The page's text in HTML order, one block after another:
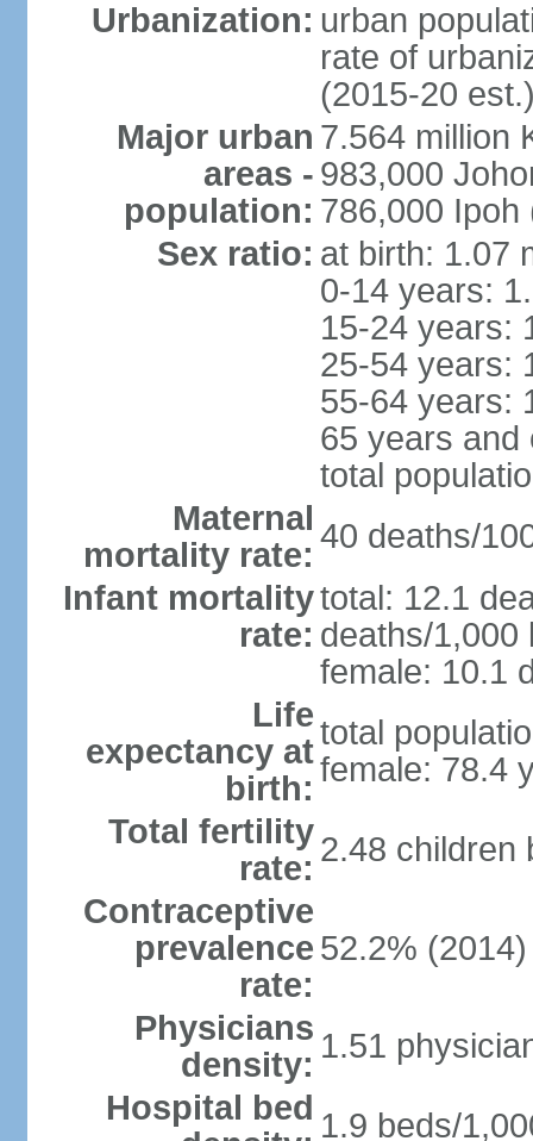
Urbanization: urban
rate of
(2015-20
Major urban
areas -
population:
7.564 million
983,000
786,000 Ipoh
Sex ratio: at birth: 1.07
0-14 years:
15-24 years:
25-54 years:
55-64 years:
65 years and
total
Maternal
mortality rate: 40 deaths/
Infant mortality
rate:
total: 12.1
deaths/1,000
female: 10.1
Life
expectancy at
birth:
total
female: 78.4
Total fertility
rate: 2.48 children
Contraceptive
prevalence
rate:
52.2% (2014)
Physicians
density: 1.51
Hospital bed 1.9 beds/